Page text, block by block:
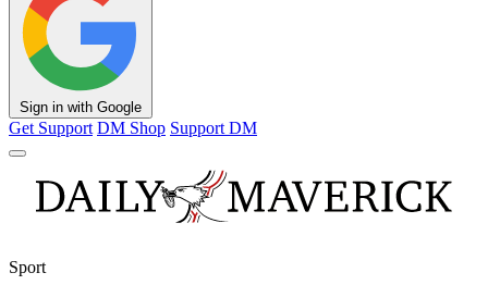
Sign in with Google
Get Support DM Shop Support DM
Sport